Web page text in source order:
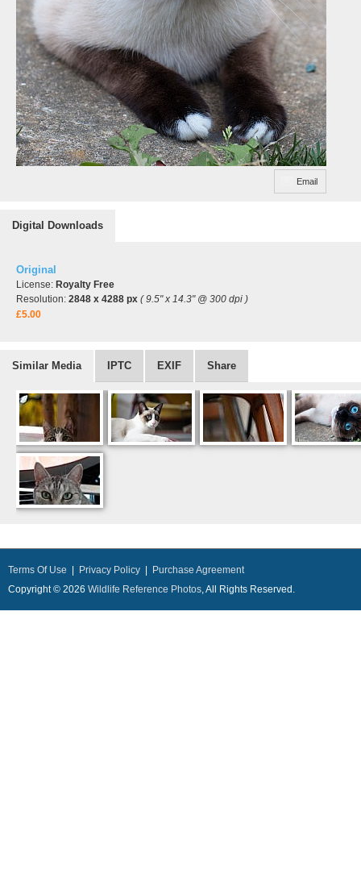
Email
Digital Downloads
Original
License: Royalty Free
Resolution: 2848 x 4288 px ( 9.5" x 14.3" @ 300 dpi )
£5.00
Similar Media IPTC EXIF Share
Terms Of Use Privacy Policy
Purchase Agreement
Copyright © 2026 Wildlife Reference Photos, All Rights Reserved.